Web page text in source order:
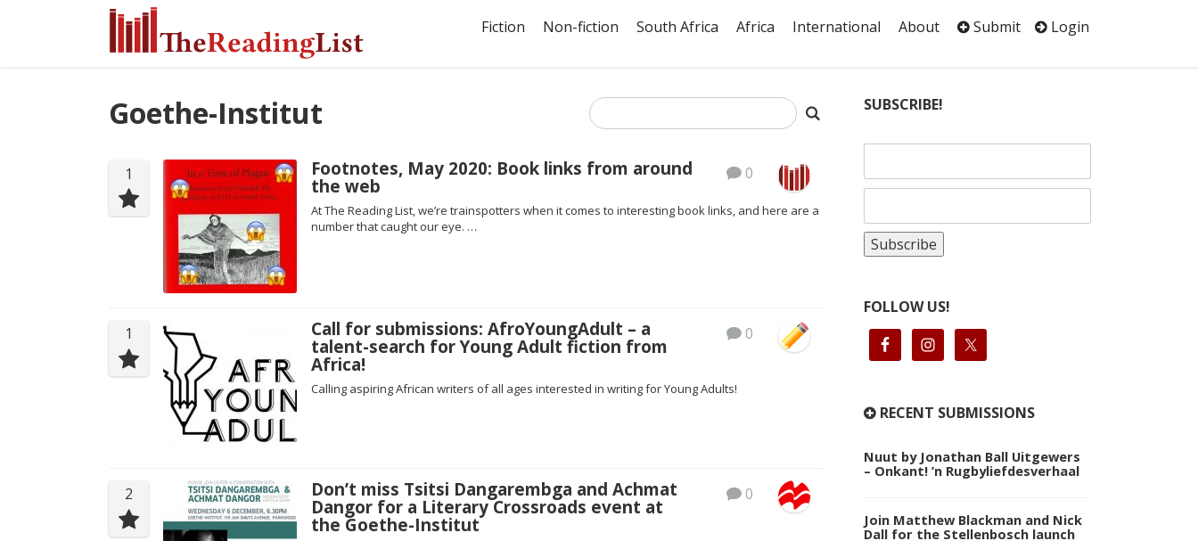
Fiction Non-fiction South Africa Africa International About Submit Login
Goethe-Institut
1 0
Footnotes, May 2020: Book links from around
the web
At The Reading List, we’re trainspotters when it comes to interesting book links, and here are a
number that caught our eye. …
1 0
Call for submissions: AfroYoungAdult – a
talent-search for Young Adult fiction from
Africa!
Calling aspiring African writers of all ages interested in writing for Young Adults!
2 0
Don’t miss Tsitsi Dangarembga and Achmat
Dangor for a Literary Crossroads event at
the Goethe-Institut
SUBSCRIBE!
FOLLOW US!
RECENT SUBMISSIONS
Nuut by Jonathan Ball Uitgewers
– Onkant! ’n Rugbyliefdesverhaal
Join Matthew Blackman and Nick
Dall for the Stellenbosch launch